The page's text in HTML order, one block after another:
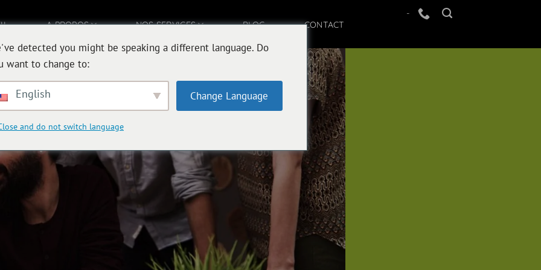
A PROPOS NOS SERVICES BLOG CONTACT
-
detected you might be speaking a different language. Do
want to change to:
English Change Language
and do not switch language